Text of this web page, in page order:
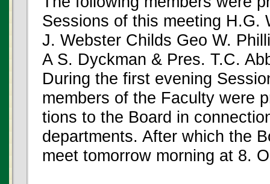
Sessions of this meeting H.G.
J. Webster Childs Geo W.
A S. Dyckman & Pres. T.C.
During the first evening
members of the Faculty were
tions to the Board in
departments. After which the
meet tomorrow morning at 8.